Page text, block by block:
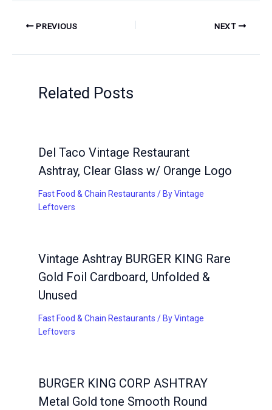
PREVIOUS NEXT
Related Posts
Del Taco Vintage Restaurant
Ashtray, Clear Glass w/ Orange Logo
Fast Food & Chain Restaurants / ByVintage
Leftovers
Vintage Ashtray BURGER KING Rare
Gold Foil Cardboard, Unfolded &
Unused
Fast Food & Chain Restaurants / ByVintage
Leftovers
BURGER KING CORP ASHTRAY
Metal Gold tone Smooth Round